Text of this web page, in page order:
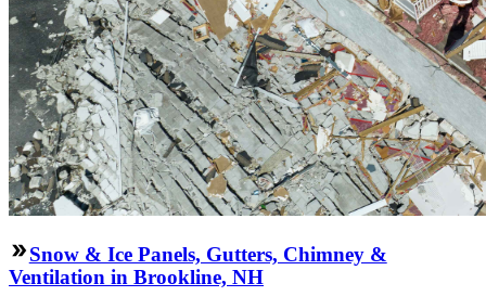
Snow & Ice Panels, Gutters, Chimney &
Ventilation in Brookline, NH